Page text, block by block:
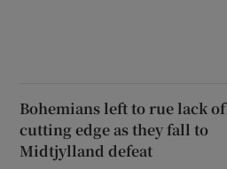
Bohemians left to rue lack of
cutting edge as they fall to
Midtjylland defeat